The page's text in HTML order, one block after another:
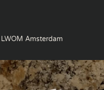
LWOM Amsterdam